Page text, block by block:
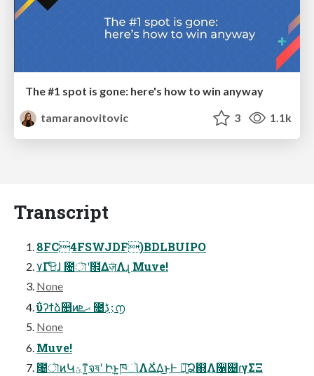
The #1 spot is gone: here's how to win anyway
tamaranovitovic
3 1.1k
Transcript
8FC4FSWJDF)BDLBUIPO
۷Γىͤ͜ɺ ೔ৗʹ຾Δܳज़Λɻ Muve!
None
ΰʔϯձ௕ͷޙܧ ೔࢈͕ڋ൱
None
Muve!
೔ৗͷԿؾͳ͍จষʹ Իָͱ͍͏ཁૉΛՃ͑Δ͜ͱͰ ৽͍͠Ձ஋Λ૑଄ɾγΣΞ